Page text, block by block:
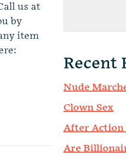
us at
by
item
Recent
Nude
Clown Sex
After Action
Are